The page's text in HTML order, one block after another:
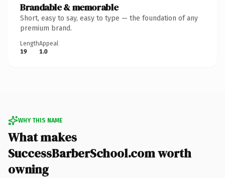
Brandable & memorable
Short, easy to say, easy to type — the foundation of any
premium brand.
Length
19
Appeal
1.0
WHY THIS NAME
What makes
SuccessBarberSchool.com worth
owning